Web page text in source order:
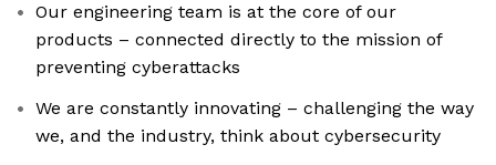
Our engineering team is at the core of our
products – connected directly to the mission of
preventing cyberattacks
We are constantly innovating – challenging the way
we, and the industry, think about cybersecurity